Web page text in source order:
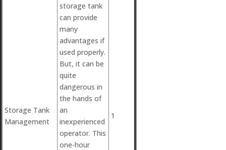
Storage Tank
Management
storage tank
can provide
many
advantages if
used properly.
But, it can be
quite
dangerous in
the hands of
an
inexperienced
operator. This
one-hour
1